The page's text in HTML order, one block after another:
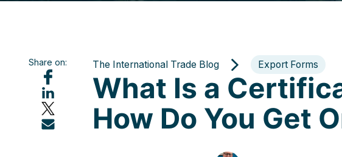
The International Trade Blog Export Forms
What Is a
How Do You Get
Share on: